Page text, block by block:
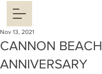
CANNON BEACH
ANNIVERSARY
Nov 13, 2021